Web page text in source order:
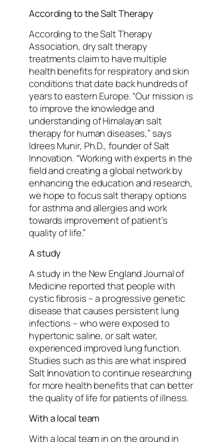
According to the Salt Therapy
According to the Salt Therapy
Association, dry salt therapy
treatments claim to have multiple
health benefits for respiratory and skin
conditions that date back hundreds of
years to eastern Europe. “Our mission is
to improve the knowledge and
understanding of Himalayan salt
therapy for human diseases,” says
Idrees Munir, Ph.D., founder of Salt
Innovation. “Working with experts in the
field and creating a global network by
enhancing the education and research,
we hope to focus salt therapy options
for asthma and allergies and work
towards improvement of patient’s
quality of life.”
A study
A study in the New England Journal of
Medicine reported that people with
cystic fibrosis – a progressive genetic
disease that causes persistent lung
infections – who were exposed to
hypertonic saline, or salt water,
experienced improved lung function.
Studies such as this are what inspired
Salt Innovation to continue researching
for more health benefits that can better
the quality of life for patients of illness.
With a local team
With a local team in on the ground in